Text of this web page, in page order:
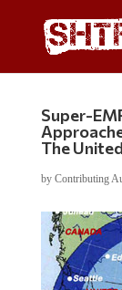
Super-
The
by Contributing